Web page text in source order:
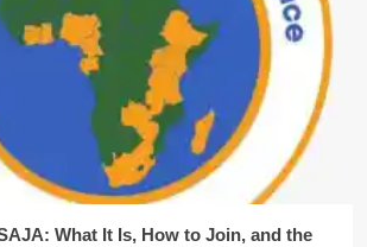
What It Is, How to Join, and the